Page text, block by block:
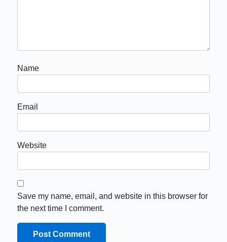
Name
Email
Website
Save my name, email, and website in this browser for
the next time I comment.